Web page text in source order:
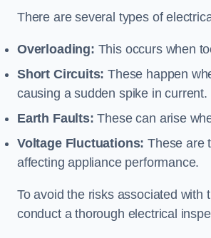
There are several types of
Overloading: This occurs when
Short Circuits: These happen
causing a sudden spike in current.
Earth Faults: These can arise
Voltage Fluctuations: These are
affecting appliance performance.
To avoid the risks associated with
conduct a thorough electrical